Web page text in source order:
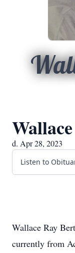
d. Apr 28, 2023
Listen to
Wallace Ray
currently from